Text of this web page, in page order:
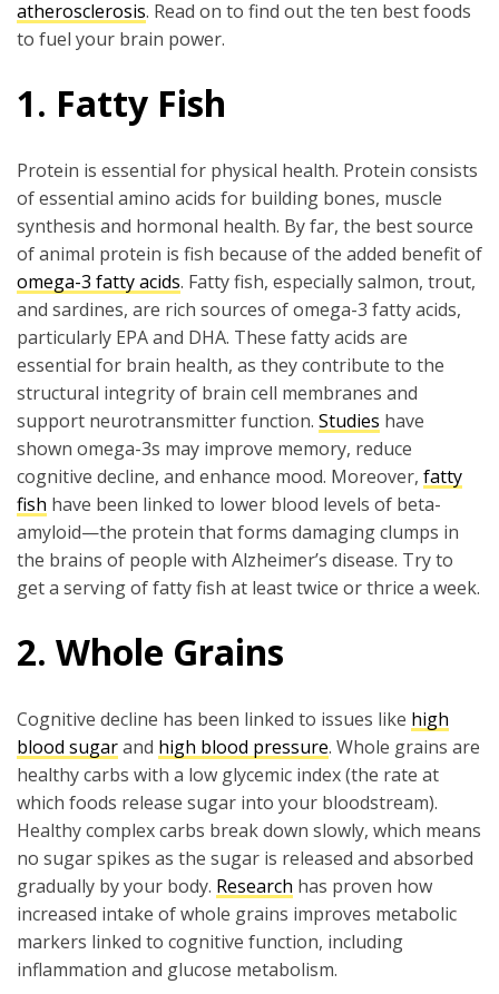
atherosclerosis. Read on to find out the ten best foods
to fuel your brain power.
1. Fatty Fish
Protein is essential for physical health. Protein consists
of essential amino acids for building bones, muscle
synthesis and hormonal health. By far, the best source
of animal protein is fish because of the added benefit of
omega-3 fatty acids. Fatty fish, especially salmon, trout,
and sardines, are rich sources of omega-3 fatty acids,
particularly EPA and DHA. These fatty acids are
essential for brain health, as they contribute to the
structural integrity of brain cell membranes and
support neurotransmitter function. Studies have
shown omega-3s may improve memory, reduce
cognitive decline, and enhance mood. Moreover, fatty
fish have been linked to lower blood levels of beta-
amyloid—the protein that forms damaging clumps in
the brains of people with Alzheimer’s disease. Try to
get a serving of fatty fish at least twice or thrice a week.
2. Whole Grains
Cognitive decline has been linked to issues like high
blood sugarand high blood pressure. Whole grains are
healthy carbs with a low glycemic index (the rate at
which foods release sugar into your bloodstream).
Healthy complex carbs break down slowly, which means
no sugar spikes as the sugar is released and absorbed
gradually by your body. Research has proven how
increased intake of whole grains improves metabolic
markers linked to cognitive function, including
inflammation and glucose metabolism.